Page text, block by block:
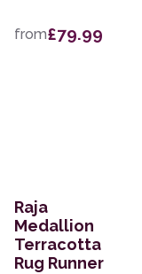
from£79.99
Raja
Medallion
Terracotta
Rug Runner